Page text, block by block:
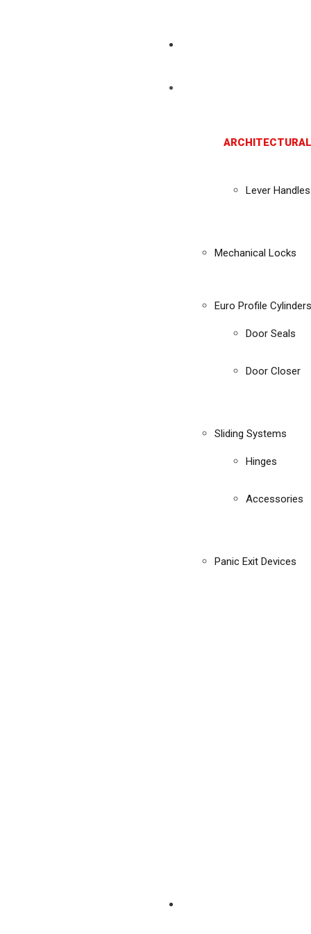
Lever Handles
Mechanical Locks
Euro Profile Cylinders
Door Seals
Door Closer
Sliding Systems
Hinges
Accessories
Panic Exit Devices